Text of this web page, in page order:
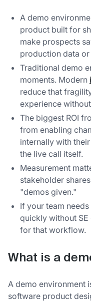
A demo
product built for
make prospects
production data
Traditional demo
moments. Modern
reduce that
experience
The biggest ROI
from enabling
internally with
the live call itself.
Measurement
stakeholder
"demos given."
If your team
quickly without SE
for that workflow.
What is a
A demo environment
software product